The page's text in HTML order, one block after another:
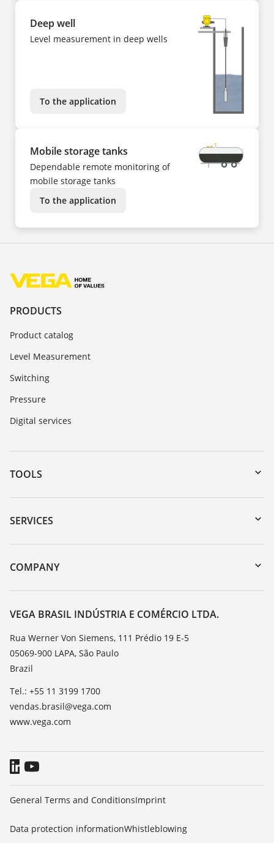
Deep well
Level measurement in deep wells
To the application
Mobile storage tanks
Dependable remote monitoring of
mobile storage tanks
To the application
PRODUCTS
Product catalog
Level Measurement
Switching
Pressure
Digital services
TOOLS
Downloads
Serial number search
DTM Collection/PACTware
SERVICES
Instrument return
Training
Resistance list
TeamViewer
COMPANY
About VEGA
Contact
News
Press
VEGA BRASIL INDÚSTRIA E COMÉRCIO LTDA.
Rua Werner Von Siemens, 111 Prédio 19 E-5
05069-900 LAPA, São Paulo
Brazil
Tel.: +55 11 3199 1700
vendas.brasil@vega.com
www.vega.com
General Terms and ConditionsImprint
Data protection informationWhistleblowing